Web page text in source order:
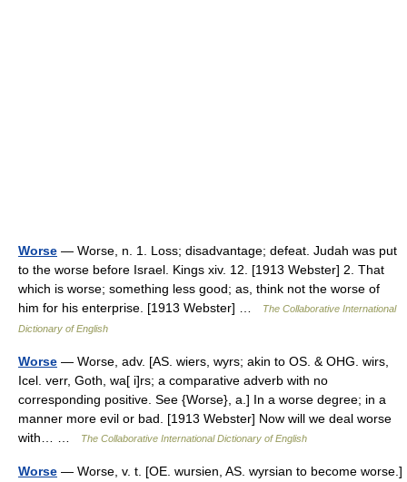
Worse — Worse, n. 1. Loss; disadvantage; defeat. Judah was put
to the worse before Israel. Kings xiv. 12. [1913 Webster] 2. That
which is worse; something less good; as, think not the worse of
him for his enterprise. [1913 Webster] …
The Collaborative International
Dictionary of English
Worse — Worse, adv. [AS. wiers, wyrs; akin to OS. & OHG. wirs,
Icel. verr, Goth, wa[ i]rs; a comparative adverb with no
corresponding positive. See {Worse}, a.] In a worse degree; in a
manner more evil or bad. [1913 Webster] Now will we deal worse
with… …
The Collaborative International Dictionary of English
Worse — Worse, v. t. [OE. wursien, AS. wyrsian to become worse.]